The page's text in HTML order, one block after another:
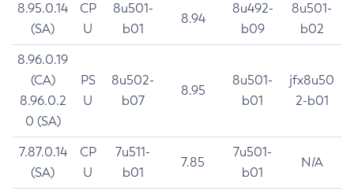
8.95.0.14
(SA)
CP
U
8u501-
b01
8.94
8u492-
b09
8u501-
b02
8.96.0.19
(CA)
8.96.0.2
0 (SA)
PS
U
8u502-
b07
8.95
8u501-
b01
jfx8u50
2-b01
7.87.0.14
(SA)
CP
U
7u511-
b01
7.85
7u501-
b01
N/A